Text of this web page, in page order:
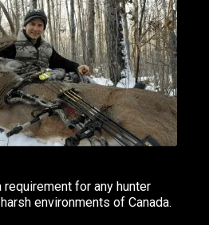
for any hunter
environments of Canada.